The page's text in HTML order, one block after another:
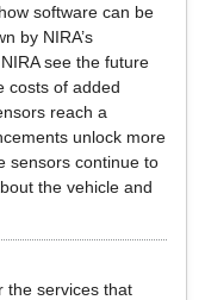
software can be
by NIRA’s
see the future
costs of added
reach a
unlock more
sensors continue to
the vehicle and
the services that